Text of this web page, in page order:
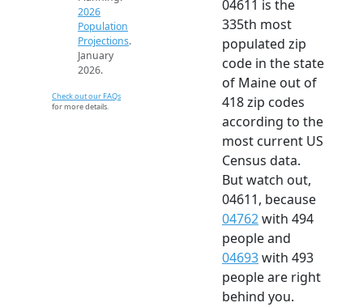
2026
Population
Projections.
January
2026.
Check out our FAQs
for more details.
04611 is the
335th most
populated zip
code in the state
of Maine out of
418 zip codes
according to the
most current US
Census data.
But watch out,
04611, because
04762with 494
people and
04693with 493
people are right
behind you.